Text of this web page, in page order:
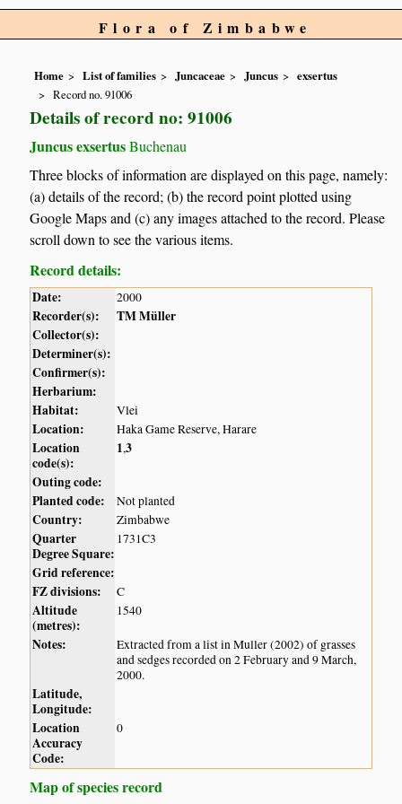
Flora of Zimbabwe
Home List of families Juncaceae Juncus
exsertus
Record no. 91006
Details of record no: 91006
Juncus exsertusBuchenau
Three blocks of information are displayed on this page, namely:
(a) details of the record; (b) the record point plotted using
Google Maps and (c) any images attached to the record. Please
scroll down to see the various items.
Record details:
Date: 2000
Recorder(s):
TM Müller
Collector(s):
Determiner(s):
Confirmer(s):
Herbarium:
Habitat:
Vlei
Location: Haka Game Reserve, Harare
Location
code(s):
1,3
Outing code:
Planted code:
Not planted
Country: Zimbabwe
Quarter
Degree Square:
1731C3
Grid reference:
FZ divisions:
C
Altitude
(metres):
1540
Notes:
Extracted from a list in Muller (2002) of grasses
and sedges recorded on 2 February and 9 March,
2000.
Latitude,
Longitude:
Location
Accuracy
Code:
0
Map of species record